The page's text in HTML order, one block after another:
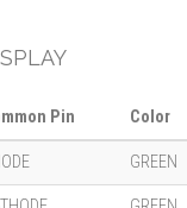
Pin Color
GREEN